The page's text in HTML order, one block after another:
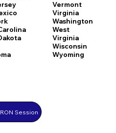
Vermont
Virginia
Washington
West
Virginia
Wisconsin
Wyoming
Session